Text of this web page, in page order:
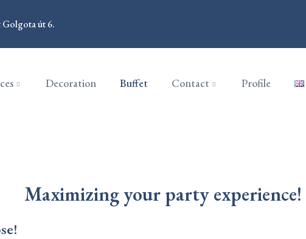
Golgota út 6.
Decoration Buffet Contact Profile
Maximizing your party experience!